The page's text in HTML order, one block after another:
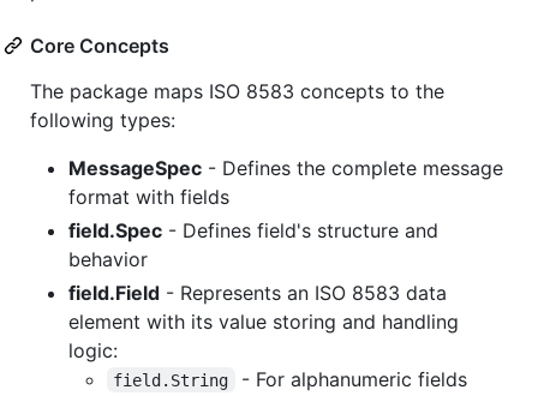
Core Concepts
The package maps ISO 8583 concepts to the
following types:
MessageSpec - Defines the complete message
format with fields
field.Spec - Defines field's structure and
behavior
field.Field - Represents an ISO 8583 data
element with its value storing and handling
logic:
field.String - For alphanumeric fields